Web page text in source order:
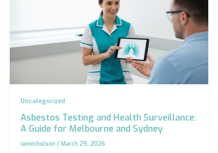
Uncategorized
Asbestos Testing and Health Surveillance:
A Guide for Melbourne and Sydney
iannicholson /March 29, 2026